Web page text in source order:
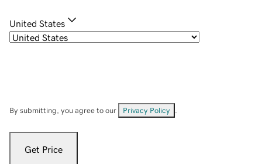
United States
By submitting, you agree to our Privacy Policy
Get Price